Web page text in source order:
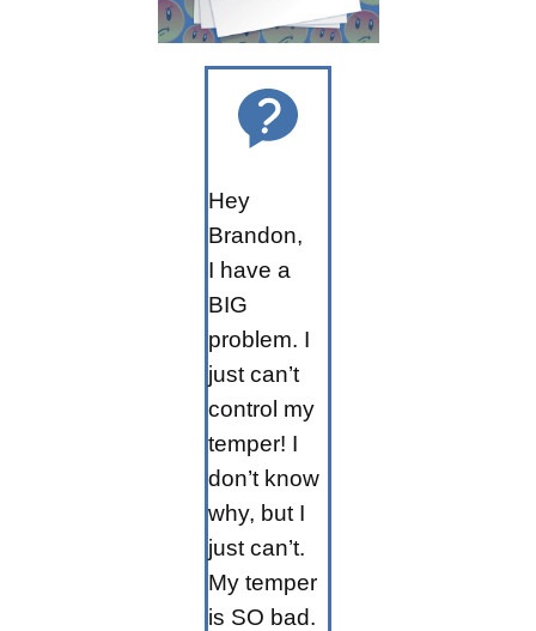
Hey
Brandon,
I have a
BIG
problem. I
just can’t
control my
temper! I
don’t know
why, but I
just can’t.
My temper
is SO bad.